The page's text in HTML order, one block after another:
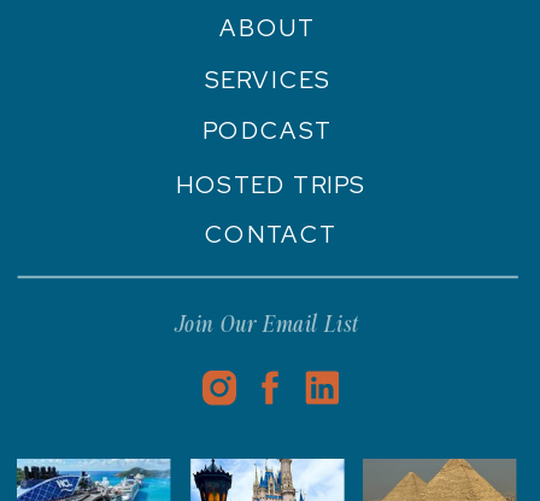
Join Our Email List
CONTACT
PODCAST
SERVICES
ABOUT
HOSTED TRIPS